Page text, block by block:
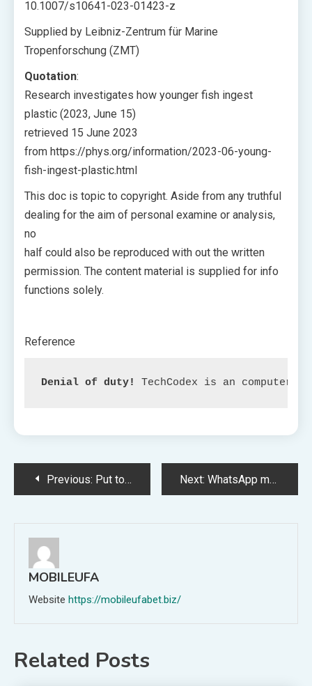
10.1007/s10641-023-01423-z
Supplied by Leibniz-Zentrum für Marine
Tropenforschung (ZMT)
Quotation:
Research investigates how younger fish ingest
plastic (2023, June 15)
retrieved 15 June 2023
from https://phys.org/information/2023-06-young-
fish-ingest-plastic.html
This doc is topic to copyright. Aside from any truthful
dealing for the aim of personal examine or analysis,
no
half could also be reproduced with out the written
permission. The content material is supplied for info
functions solely.
Reference
Denial of duty! TechCodex is an
PostPrevious: Put together to Rock Your Properties with Monopoly: Iron Maiden Version Next: WhatsApp may probably enable customers to make the most of a number of accounts on one machine within the close to future.
MOBILEUFA
Website https://mobileufabet.biz/
Related Posts